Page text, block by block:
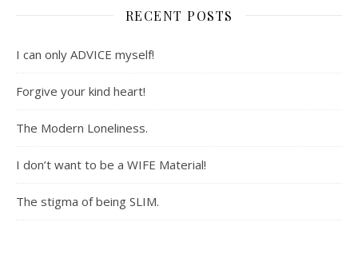
RECENT POSTS
I can only ADVICE myself!
Forgive your kind heart!
The Modern Loneliness.
I don’t want to be a WIFE Material!
The stigma of being SLIM.